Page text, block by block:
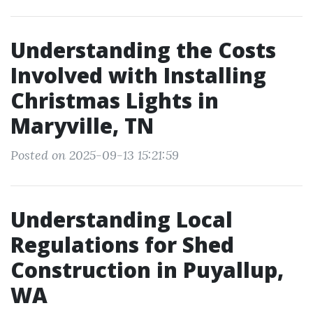
Understanding the Costs
Involved with Installing
Christmas Lights in
Maryville, TN
Posted on 2025-09-13 15:21:59
Understanding Local
Regulations for Shed
Construction in Puyallup,
WA